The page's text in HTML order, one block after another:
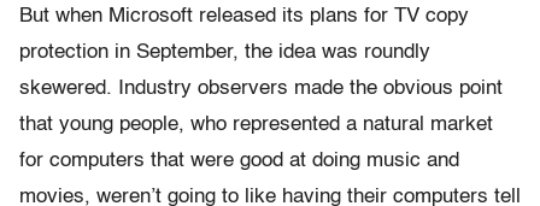
But when Microsoft released its plans for TV copy
protection in September, the idea was roundly
skewered. Industry observers made the obvious point
that young people, who represented a natural market
for computers that were good at doing music and
movies, weren’t going to like having their computers tell